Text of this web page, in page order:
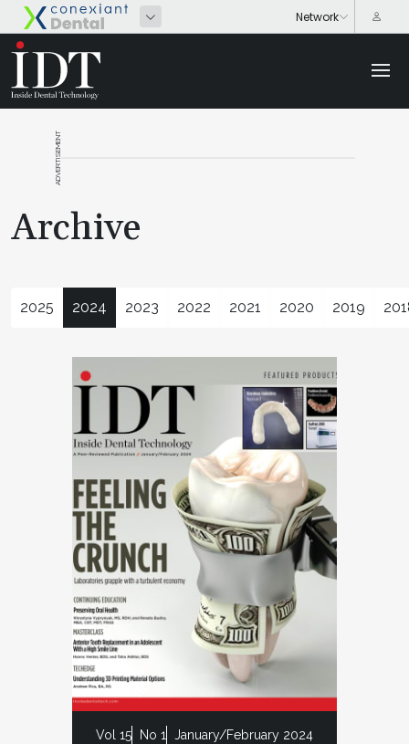
ADVERTISEMENT
Archive
2025 2024 2023 2022 2021 2020 2019
Vol 15 No 1 January/February 2024